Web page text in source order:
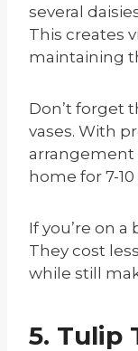
several
This creates
maintaining
Don’t forget
vases. With
arrangement
home for 7-
If you’re on
They cost
while still
5. Tulip